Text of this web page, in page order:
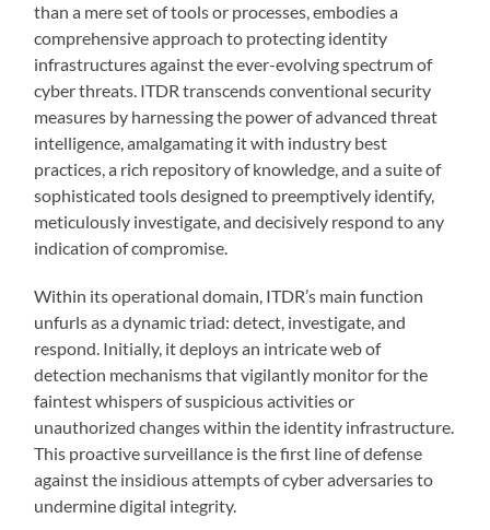
than a mere set of tools or processes, embodies a
comprehensive approach to protecting identity
infrastructures against the ever-evolving spectrum of
cyber threats. ITDR transcends conventional security
measures by harnessing the power of advanced threat
intelligence, amalgamating it with industry best
practices, a rich repository of knowledge, and a suite of
sophisticated tools designed to preemptively identify,
meticulously investigate, and decisively respond to any
indication of compromise.
Within its operational domain, ITDR’s main function
unfurls as a dynamic triad: detect, investigate, and
respond. Initially, it deploys an intricate web of
detection mechanisms that vigilantly monitor for the
faintest whispers of suspicious activities or
unauthorized changes within the identity infrastructure.
This proactive surveillance is the first line of defense
against the insidious attempts of cyber adversaries to
undermine digital integrity.